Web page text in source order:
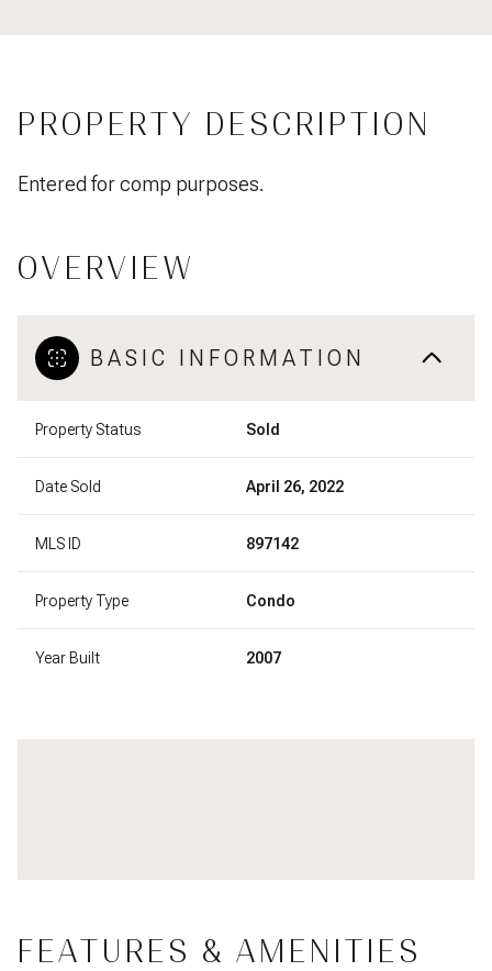
PROPERTY DESCRIPTION
Entered for comp purposes.
OVERVIEW
BASIC INFORMATION
Property Status Sold
Date Sold April 26, 2022
MLS ID 897142
Property Type Condo
Year Built 2007
FEATURES & AMENITIES